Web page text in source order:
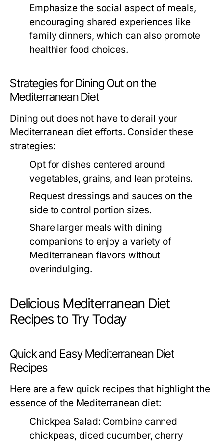
Emphasize the social aspect of meals,
encouraging shared experiences like
family dinners, which can also promote
healthier food choices.
Strategies for Dining Out on the
Mediterranean Diet
Dining out does not have to derail your
Mediterranean diet efforts. Consider these
strategies:
Opt for dishes centered around
vegetables, grains, and lean proteins.
Request dressings and sauces on the
side to control portion sizes.
Share larger meals with dining
companions to enjoy a variety of
Mediterranean flavors without
overindulging.
Delicious Mediterranean Diet
Recipes to Try Today
Quick and Easy Mediterranean Diet
Recipes
Here are a few quick recipes that highlight the
essence of the Mediterranean diet:
Chickpea Salad: Combine canned
chickpeas, diced cucumber, cherry